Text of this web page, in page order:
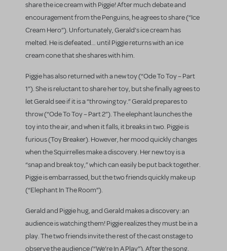
share the ice cream with Piggie! After much debate and
encouragement from the Penguins, he agrees to share (“Ice
Cream Hero”). Unfortunately, Gerald’s ice cream has
melted. He is defeated… until Piggie returns with an ice
cream cone that she shares with him.
Piggie has also returned with a new toy (“Ode To Toy – Part
1”). She is reluctant to share her toy, but she finally agrees to
let Gerald see if it is a “throwing toy.” Gerald prepares to
throw (“Ode To Toy – Part 2”). The elephant launches the
toy into the air, and when it falls, it breaks in two. Piggie is
furious (Toy Breaker). However, her mood quickly changes
when the Squirrelles make a discovery. Her new toy is a
“snap and break toy,” which can easily be put back together.
Piggie is embarrassed, but the two friends quickly make up
(“Elephant In The Room”).
Gerald and Piggie hug, and Gerald makes a discovery: an
audience is watching them! Piggie realizes they must be in a
play. The two friends invite the rest of the cast onstage to
observe the audience (“We’re In A Play”). After the song,